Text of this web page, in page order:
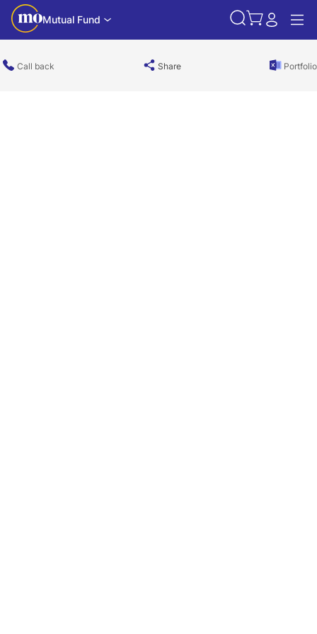
Mutual Fund
Call back Share Portfolio